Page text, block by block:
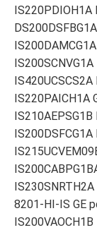
IS220PAICH1A
8201-HI-IS GE